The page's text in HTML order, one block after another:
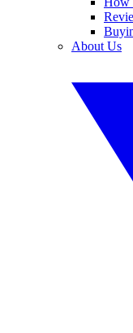
About Us